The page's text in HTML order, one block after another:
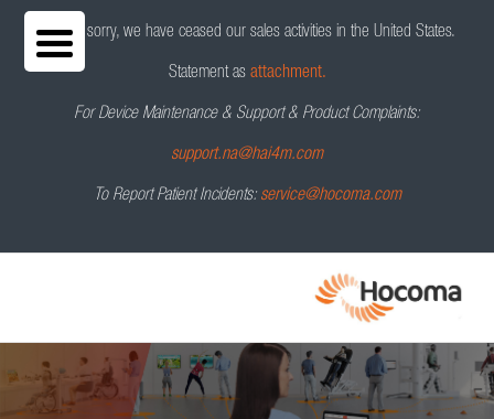
We are sorry, we have ceased our sales activities in the United States.
Statement as attachment.
For Device Maintenance & Support & Product Complaints:
support.na@hai4m.com
To Report Patient Incidents: service@hocoma.com